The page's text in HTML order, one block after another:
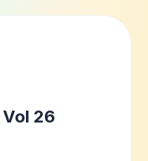
26